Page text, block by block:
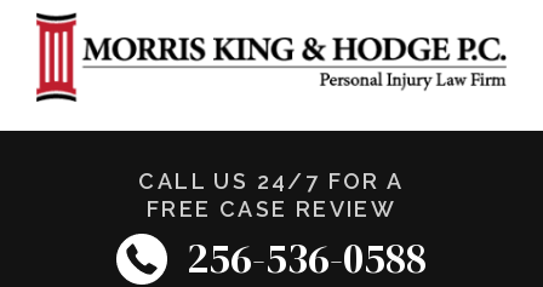
CALL US 24/7 FOR A
FREE CASE REVIEW
256-536-0588